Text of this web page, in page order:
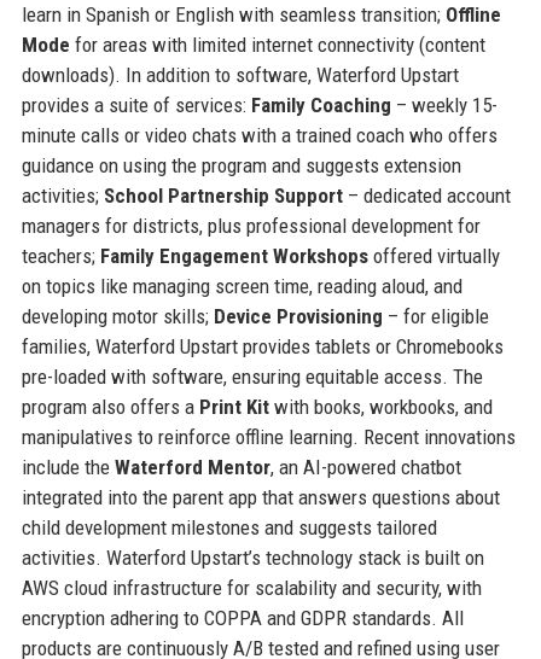
learn in Spanish or English with seamless transition; Offline
Mode for areas with limited internet connectivity (content
downloads). In addition to software, Waterford Upstart
provides a suite of services: Family Coaching – weekly 15-
minute calls or video chats with a trained coach who offers
guidance on using the program and suggests extension
activities; School Partnership Support– dedicated account
managers for districts, plus professional development for
teachers; Family Engagement Workshopsoffered virtually
on topics like managing screen time, reading aloud, and
developing motor skills; Device Provisioning – for eligible
families, Waterford Upstart provides tablets or Chromebooks
pre-loaded with software, ensuring equitable access. The
program also offers a Print Kitwith books, workbooks, and
manipulatives to reinforce offline learning. Recent innovations
include the Waterford Mentor, an AI-powered chatbot
integrated into the parent app that answers questions about
child development milestones and suggests tailored
activities. Waterford Upstart’s technology stack is built on
AWS cloud infrastructure for scalability and security, with
encryption adhering to COPPA and GDPR standards. All
products are continuously A/B tested and refined using user